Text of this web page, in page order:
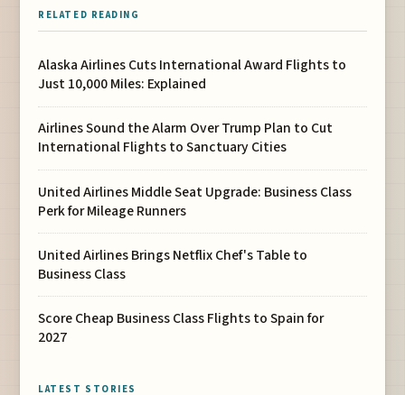
RELATED READING
Alaska Airlines Cuts International Award Flights to
Just 10,000 Miles: Explained
Airlines Sound the Alarm Over Trump Plan to Cut
International Flights to Sanctuary Cities
United Airlines Middle Seat Upgrade: Business Class
Perk for Mileage Runners
United Airlines Brings Netflix Chef's Table to
Business Class
Score Cheap Business Class Flights to Spain for
2027
LATEST STORIES